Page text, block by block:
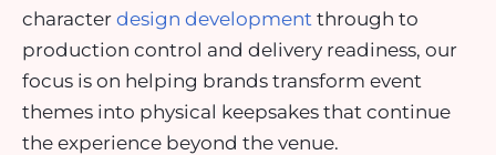
character design development through to
production control and delivery readiness, our
focus is on helping brands transform event
themes into physical keepsakes that continue
the experience beyond the venue.